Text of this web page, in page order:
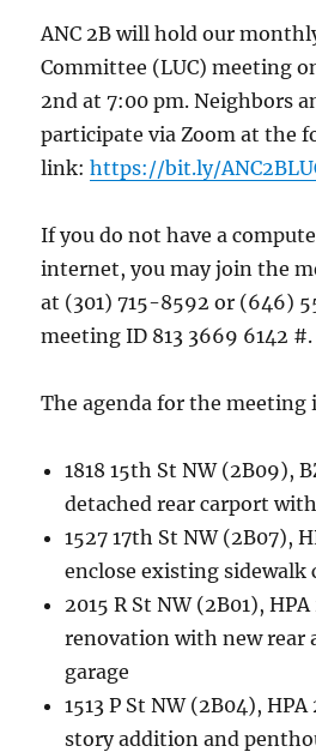
ANC 2B will hold our
Committee (LUC) meeting
2nd at 7:00 pm. Neighbors
participate via Zoom at the
link:https://bit.ly/
If you do not have a
internet, you may join the
at (301) 715-8592 or (646)
meeting ID 813 3669 6142 #.
The agenda for the meeting
1818 15th St NW (2B09),
detached rear carport
1527 17th St NW (2B07),
enclose existing sidewalk
2015 R St NW (2B01),
renovation with new rear
garage
1513 P St NW (2B04),
story addition and